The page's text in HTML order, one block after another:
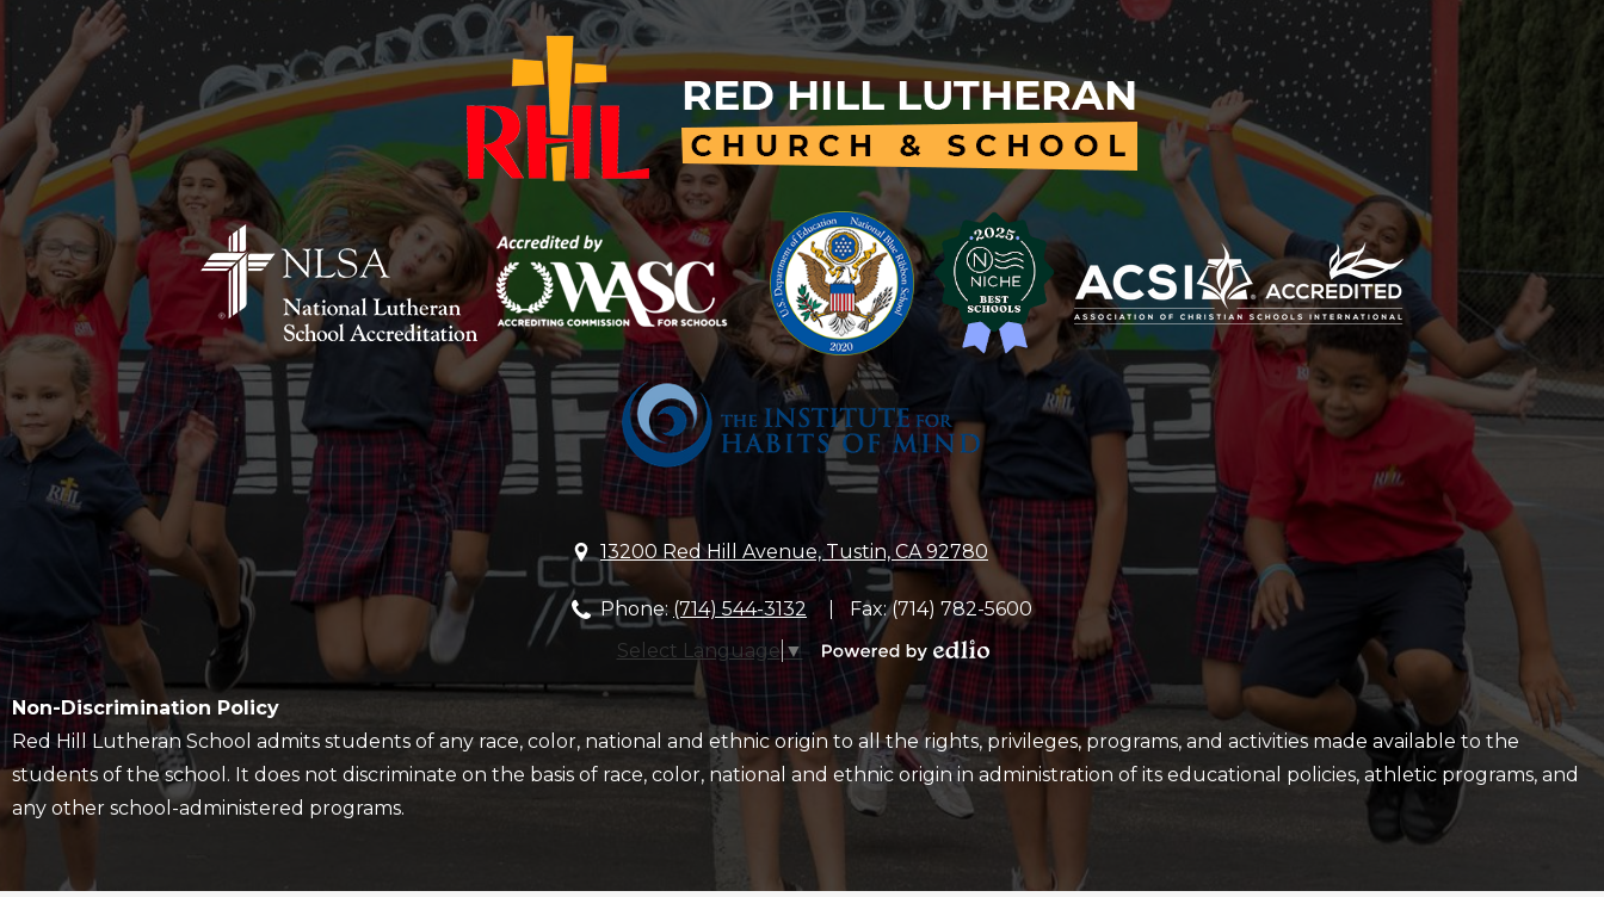
Red
Hill
Lutheran
Church
&
School
13200 Red Hill Avenue, Tustin, CA 92780
Phone: (714) 544-3132
Fax: (714) 782-5600
Select Language ▼
Powered
by
Edlio
Policy
Non-Discrimination Policy
Red Hill Lutheran School admits students of any race, color, national and ethnic origin to all the rights, privileges, programs, and activities made available to the
students of the school. It does not discriminate on the basis of race, color, national and ethnic origin in administration of its educational policies, athletic programs, and
any other school-administered programs.